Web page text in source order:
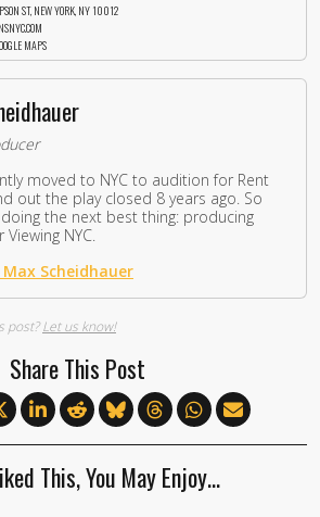
ST, NEW YORK, NY 10012
MAPS
moved to NYC to audition for Rent
out the play closed 8 years ago. So
the next best thing: producing
NYC.
Scheidhauer
post?Let us know!
Share This Post
This, You May Enjoy…